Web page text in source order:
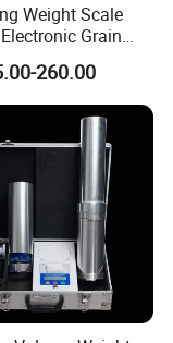
Weight Scale
Grain
Apparatus
260.00